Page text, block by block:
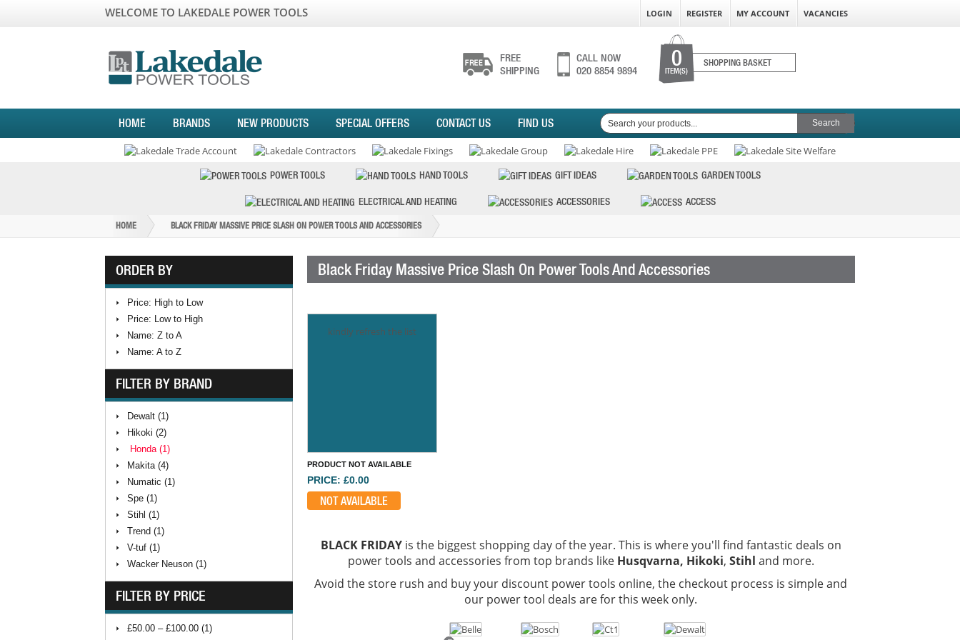
WELCOME TO LAKEDALE POWER TOOLS LOGIN REGISTER MY ACCOUNT VACANCIES
FREE
SHIPPING
CALL NOW
020 8854 9894
0
ITEM(S)
SHOPPING BASKET
HOME BRANDS NEW PRODUCTS SPECIAL OFFERS CONTACT US FIND US
POWER TOOLS HAND TOOLS GIFT IDEAS GARDEN TOOLS
ELECTRICAL AND HEATING ACCESSORIES ACCESS
HOME BLACK FRIDAY MASSIVE PRICE SLASH ON POWER TOOLS AND ACCESSORIES
ORDER BY
Price: High to Low
Price: Low to High
Name: Z to A
Name: A to Z
FILTER BY BRAND
Dewalt (1)
Hikoki (2)
Honda (1)
Makita (4)
Numatic (1)
Spe (1)
Stihl (1)
Trend (1)
V-tuf (1)
Wacker Neuson (1)
FILTER BY PRICE
£50.00 – £100.00 (1)
Black Friday Massive Price Slash On Power Tools And Accessories
kindly refresh the list
PRODUCT NOT AVAILABLE
PRICE: £0.00
NOT AVAILABLE
BLACK FRIDAYis the biggest shopping day of the year. This is where you'll find fantastic deals on
power tools and accessories from top brands like Husqvarna, Hikoki, Stihl and more.
Avoid the store rush and buy your discount power tools online, the checkout process is simple and
our power tool deals are for this week only.